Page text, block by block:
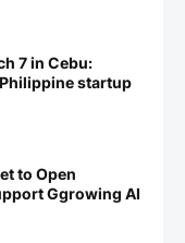
7 in Cebu:
startup
to Open
Ggrowing AI